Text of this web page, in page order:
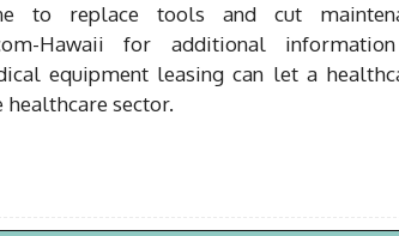
to replace tools and cut
Hawaii for additional
equipment leasing can let a
sector.